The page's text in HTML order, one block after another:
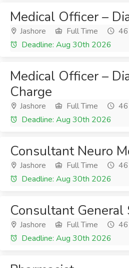
Medical Officer –
Jashore Full Time
Deadline: Aug 30th 2026
Medical Officer –
Charge
Jashore Full Time
Deadline: Aug 30th 2026
Consultant Neuro
Jashore Full Time
Deadline: Aug 30th 2026
Consultant General
Jashore Full Time
Deadline: Aug 30th 2026